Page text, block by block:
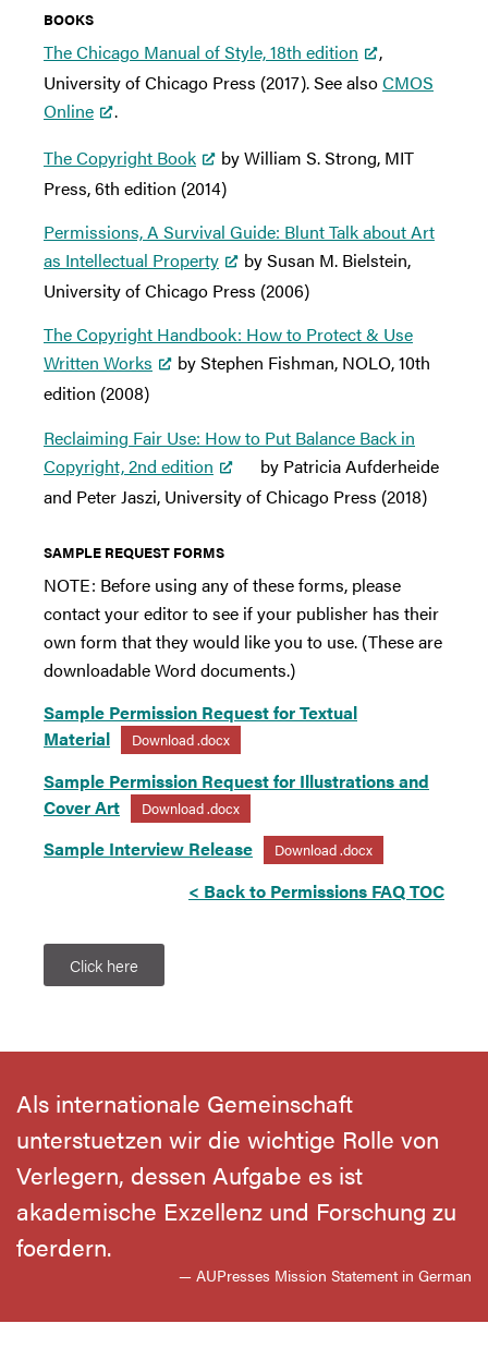
BOOKS
The Chicago Manual of Style, 18th edition
,
University of Chicago Press (2017). See alsoCMOS
Online
.
The Copyright Book
by William S. Strong, MIT
Press, 6th edition (2014)
Permissions, A Survival Guide: Blunt Talk about Art
as Intellectual Property
by Susan M. Bielstein,
University of Chicago Press (2006)
The Copyright Handbook: How to Protect & Use
Written Works
by Stephen Fishman, NOLO, 10th
edition (2008)
Reclaiming Fair Use: How to Put Balance Back in
Copyright, 2nd edition
by Patricia Aufderheide
and Peter Jaszi, University of Chicago Press (2018)
SAMPLE REQUEST FORMS
NOTE: Before using any of these forms, please
contact your editor to see if your publisher has their
own form that they would like you to use. (These are
downloadable Word documents.)
Sample Permission Request for Textual
Material
Download .docx
Sample Permission Request for Illustrations and
Cover Art
Download .docx
Sample Interview Release Download .docx
< Back to Permissions FAQ TOC
Click here
Als internationale Gemeinschaft
unterstuetzen wir die wichtige Rolle von
Verlegern, dessen Aufgabe es ist
akademische Exzellenz und Forschung zu
foerdern.
— AUPresses Mission Statement in German